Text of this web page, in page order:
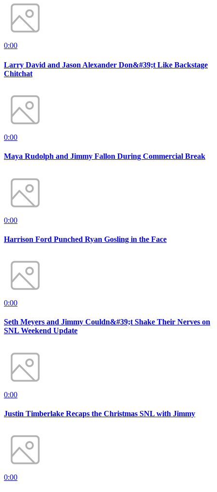
0:00
Larry David and Jason Alexander Don&#39;t Like Backstage
Chitchat
0:00
Maya Rudolph and Jimmy Fallon During Commercial Break
0:00
Harrison Ford Punched Ryan Gosling in the Face
0:00
Seth Meyers and Jimmy Couldn&#39;t Shake Their Nerves on
SNL Weekend Update
0:00
Justin Timberlake Recaps the Christmas SNL with Jimmy
0:00